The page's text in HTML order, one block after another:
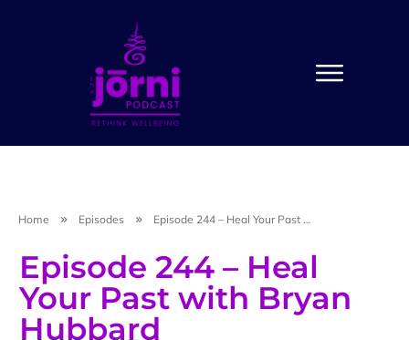
Home Episodes Episode 244 – Heal Your Past with Bryan Hubbard
Episode 244 – Heal
Your Past with Bryan
Hubbard